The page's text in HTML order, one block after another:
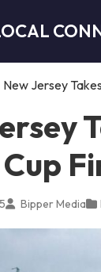
New Jersey
Bipper Media